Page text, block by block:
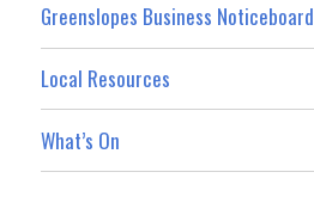
Greenslopes Business Noticeboard
Local Resources
What’s On